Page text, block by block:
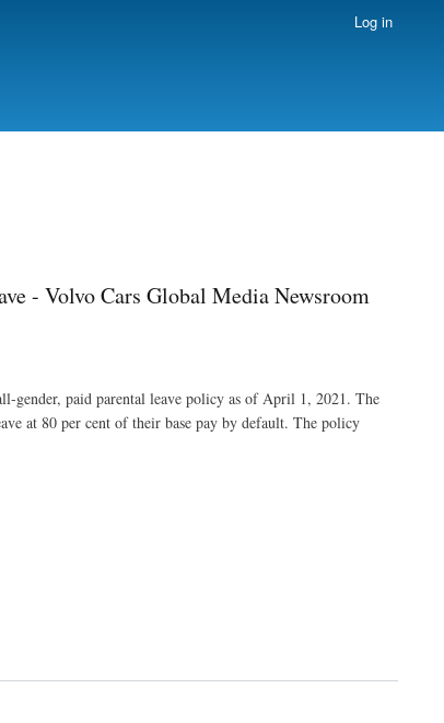
Log in
- Volvo Cars Global Media Newsroom
gender, paid parental leave policy as of April 1, 2021. The
at 80 per cent of their base pay by default. The policy